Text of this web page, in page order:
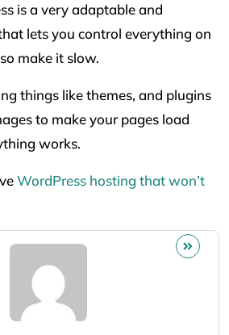
is a very adaptable and
lets you control everything on
make it slow.
things like themes, and plugins
to make your pages load
works.
WordPress hosting that won’t